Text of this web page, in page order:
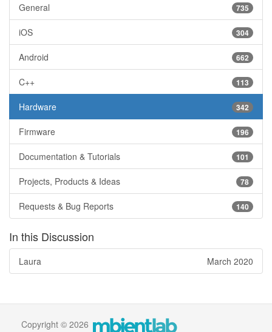
735
General
304
iOS
662
Android
113
C++
342
Hardware
196
Firmware
101
Documentation & Tutorials
78
Projects, Products & Ideas
140
Requests & Bug Reports
In this Discussion
March 2020
Laura
Copyright © 2026